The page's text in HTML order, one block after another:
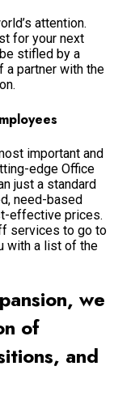
attention.
for your next
stifled by a
a partner with the
important and
edge Office
just a standard
need-based
effective prices.
services to go to
with a list of the
we
of
and